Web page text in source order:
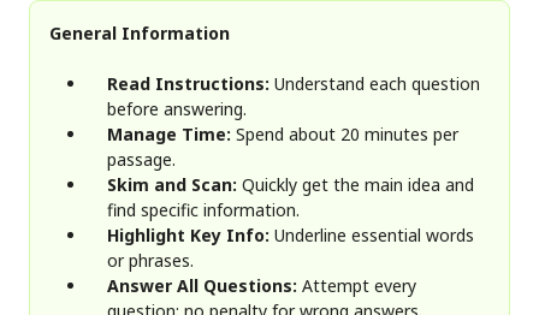
General Information
Read Instructions: Understand each question
before answering.
Manage Time: Spend about 20 minutes per
passage.
Skim and Scan: Quickly get the main idea and
find specific information.
Highlight Key Info: Underline essential words
or phrases.
Answer All Questions: Attempt every